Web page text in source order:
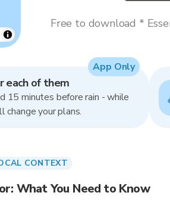
Free to download *
each of them
15 minutes before rain - while
change your plans.
App Only
CONTEXT
What You Need to Know